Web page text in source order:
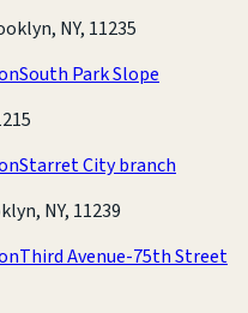
NY, 11235
South Park Slope
Starret City branch
NY, 11239
Third Avenue-75th Street